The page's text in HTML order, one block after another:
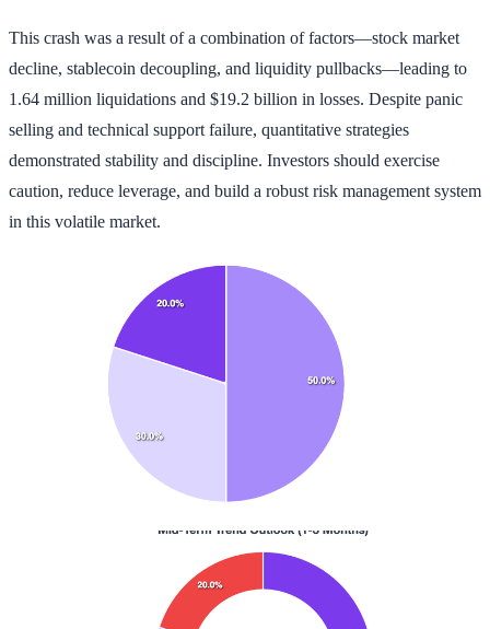
This crash was a result of a combination of factors—stock market
decline, stablecoin decoupling, and liquidity pullbacks—leading to
1.64 million liquidations and $19.2 billion in losses. Despite panic
selling and technical support failure, quantitative strategies
demonstrated stability and discipline. Investors should exercise
caution, reduce leverage, and build a robust risk management system
in this volatile market.